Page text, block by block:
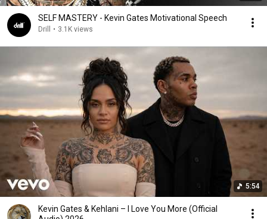
SELF MASTERY - Kevin Gates Motivational Speech
Drill • 3.1K views
5:54
Kevin Gates & Kehlani – I Love You More (Official